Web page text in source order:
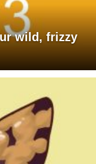
wild, frizzy